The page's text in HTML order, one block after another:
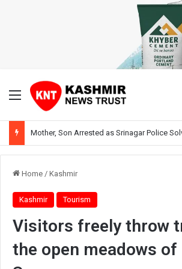
Menu
Home / Kashmir
Kashmir Tourism
Visitors freely throw
the open meadows of